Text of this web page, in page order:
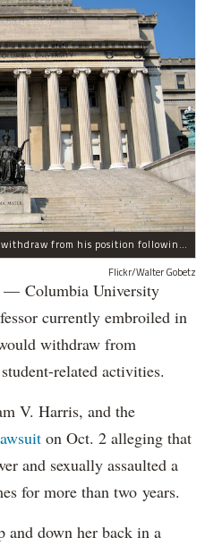
A Columbia University professor will withdraw from his position following allegations of sexual harassment.
Flickr/Walter Gobetz
Columbia University
currently embroiled in
withdraw from
related activities.
V. Harris, and the
on Oct. 2 alleging that
and sexually assaulted a
for more than two years.
down her back in a